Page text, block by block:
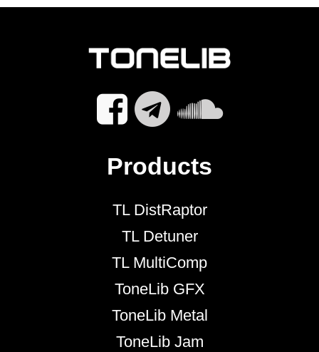
Products
TL DistRaptor
TL Detuner
TL MultiComp
ToneLib GFX
ToneLib Metal
ToneLib Jam